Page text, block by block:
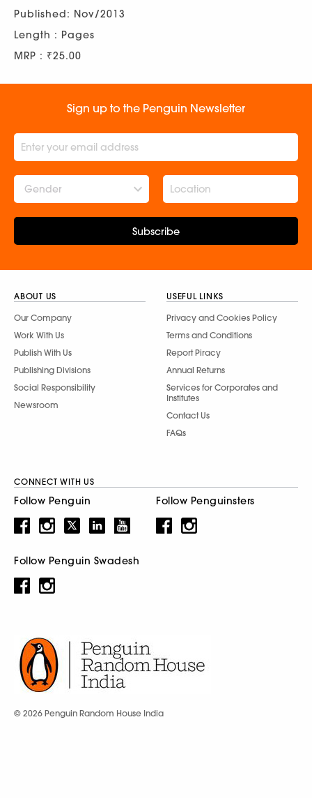
Published: Nov/2013
Length : Pages
MRP : ₹25.00
Sign up to the Penguin Newsletter
Gender
Subscribe
ABOUT US
Our Company
Work With Us
Publish With Us
Publishing Divisions
Social Responsibility
Newsroom
USEFUL LINKS
Privacy and Cookies Policy
Terms and Conditions
Report Piracy
Annual Returns
Services for Corporates and
Institutes
Contact Us
FAQs
CONNECT WITH US
Follow Penguin Follow Penguinsters
Follow Penguin Swadesh
© 2026 Penguin Random House India